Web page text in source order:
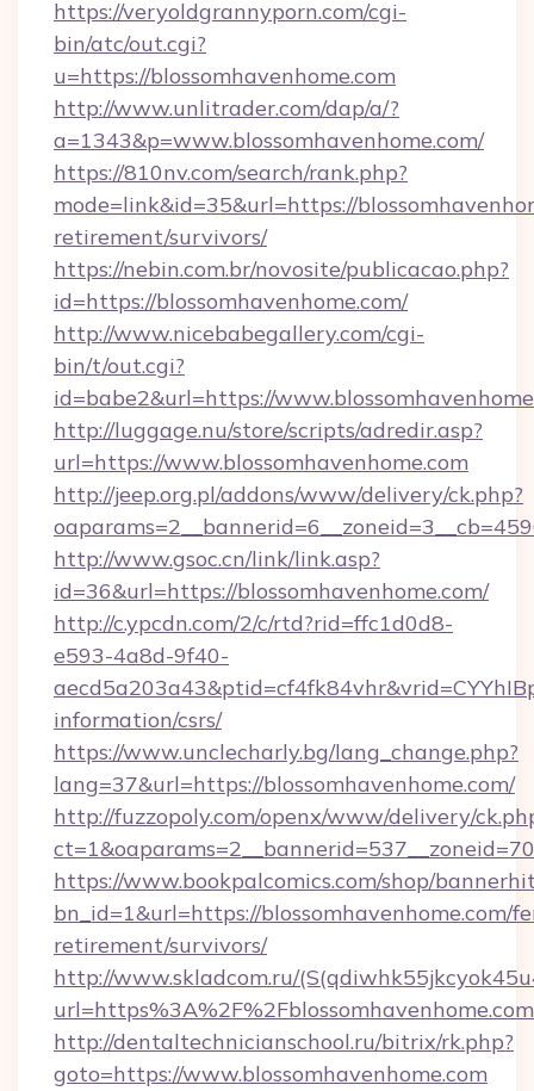
https://veryoldgrannyporn.com/cgi-
bin/atc/out.cgi?
u=https://blossomhavenhome.com
http://www.unlitrader.com/dap/a/?
a=1343&p=www.blossomhavenhome.com/
https://810nv.com/search/rank.php?
mode=link&id=35&url=https://
retirement/survivors/
https://nebin.com.br/novosite/publicacao.php?
id=https://blossomhavenhome.com/
http://www.nicebabegallery.com/cgi-
bin/t/out.cgi?
id=babe2&url=https://
http://luggage.nu/store/scripts/adredir.asp?
url=https://www.blossomhavenhome.com
http://jeep.org.pl/addons/www/delivery/ck.php?
http://www.gsoc.cn/link/link.asp?
id=36&url=https://blossomhavenhome.com/
http://c.ypcdn.com/2/c/rtd?rid=ffc1d0d8-
e593-4a8d-9f40-
information/csrs/
https://www.unclecharly.bg/lang_change.php?
lang=37&url=https://blossomhavenhome.com/
http://fuzzopoly.com/openx/www/delivery/
https://www.bookpalcomics.com/shop/
bn_id=1&url=https://blossomhavenhome.com/
retirement/survivors/
http://www.skladcom.ru/
url=https%3A%2F%2Fblossomhavenhome.com
http://dentaltechnicianschool.ru/bitrix/rk.php?
goto=https://www.blossomhavenhome.com